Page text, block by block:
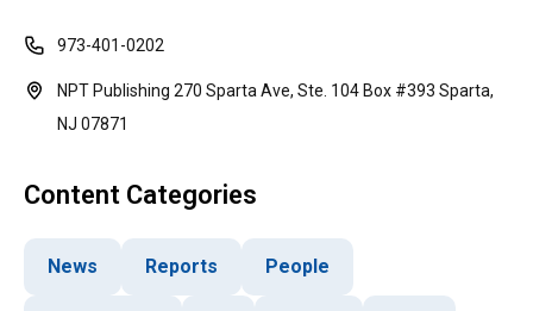
973-401-0202
NPT Publishing 270 Sparta Ave, Ste. 104 Box #393 Sparta,
NJ 07871
Content Categories
News Reports People